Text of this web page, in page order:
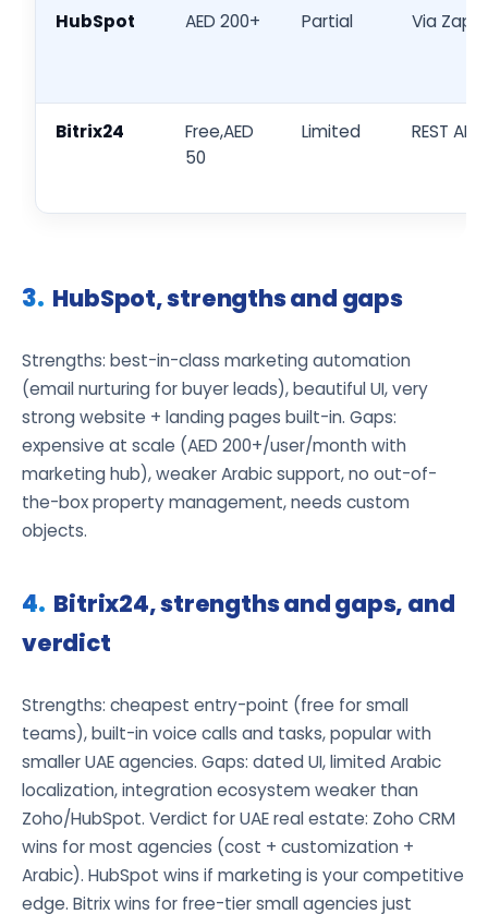
HubSpot AED 200+ Partial Via
Bitrix24
Free,AED
50
Limited REST API
HubSpot, strengths and gaps
Strengths: best-in-class marketing automation
(email nurturing for buyer leads), beautiful UI, very
strong website + landing pages built-in. Gaps:
expensive at scale (AED 200+/user/month with
marketing hub), weaker Arabic support, no out-of-
the-box property management, needs custom
objects.
Bitrix24, strengths and gaps, and
verdict
Strengths: cheapest entry-point (free for small
teams), built-in voice calls and tasks, popular with
smaller UAE agencies. Gaps: dated UI, limited Arabic
localization, integration ecosystem weaker than
Zoho/HubSpot. Verdict for UAE real estate: Zoho CRM
wins for most agencies (cost + customization +
Arabic). HubSpot wins if marketing is your competitive
edge. Bitrix wins for free-tier small agencies just